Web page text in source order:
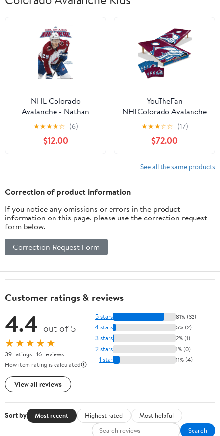
NHL Colorado
Avalanche - Nathan
MacKinnon Feature
Series 23 Wall Poster,
22.375" x 34"
★★★★☆ (6)
$12.00
YouTheFan
NHLColorado Avalanche
2' x 3' Cornhole Game
★★★☆☆ (17)
$72.00
See all the same products
Correction of product information
If you notice any omissions or errors in the product
information on this page, please use the correction request
form below.
Correction Request Form
Customer ratings & reviews
4.4 out of 5
★★★★★
39 ratings | 16 reviews
How item rating is calculated
View all reviews
5 stars 81% (32)
4 stars 5% (2)
3 stars 2% (1)
2 stars 1% (0)
1 star 11% (4)
Sort by Most recent Highest rated
Most helpful
Search